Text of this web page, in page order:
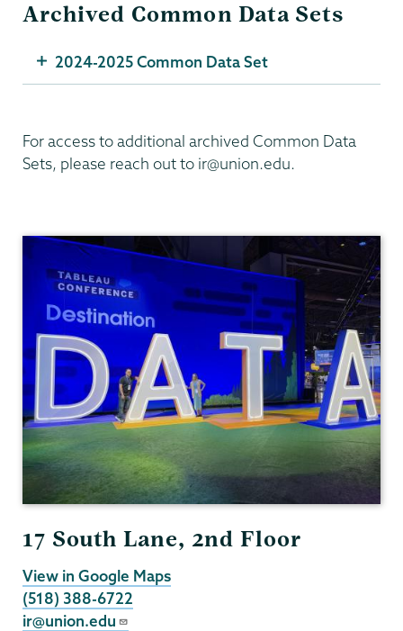
Archived Common Data Sets
2024-2025 Common Data Set
For access to additional archived Common Data
Sets, please reach out to ir@union.edu.
Research
17 South Lane, 2nd Floor
View in Google Maps
(518) 388-6722
ir@union.edu